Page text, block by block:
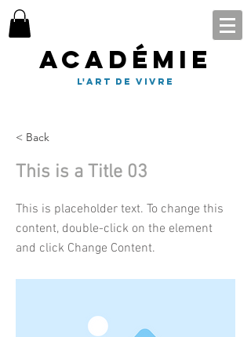
Académie
l'art de vivre
< Back
This is a Title 03
This is placeholder text. To change this
content, double-click on the element
and click Change Content.